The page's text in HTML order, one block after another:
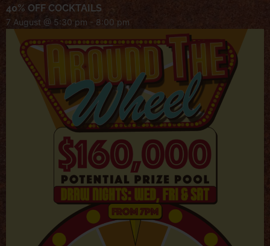
40% OFF COCKTAILS
7 August @ 5:30 pm - 8:00 pm